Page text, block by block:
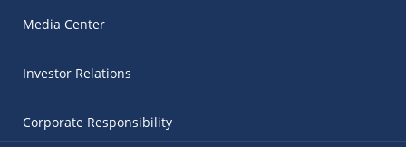
Media Center
Investor Relations
Corporate Responsibility